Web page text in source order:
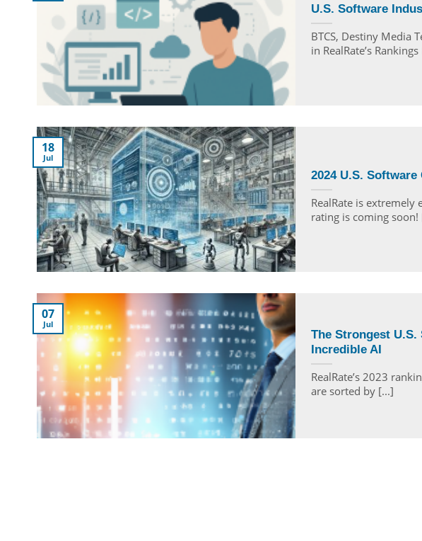
U.S. Software
BTCS, Destiny Media
in RealRate’s Rankings
2024 U.S.
RealRate is
rating is coming soon!
18
Jul
The Strongest U.S.
Incredible AI
RealRate’s 2023
are sorted by [...]
07
Jul